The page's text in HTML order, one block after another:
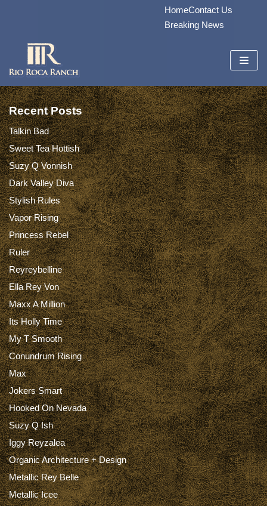
content
HomeContact Us
Breaking News
Recent Posts
Talkin Bad
Sweet Tea Hottish
Suzy Q Vonnish
Dark Valley Diva
Stylish Rules
Vapor Rising
Princess Rebel
Ruler
Reyreybelline
Ella Rey Von
Maxx A Million
Its Holly Time
My T Smooth
Conundrum Rising
Max
Jokers Smart
Hooked On Nevada
Suzy Q Ish
Iggy Reyzalea
Organic Architecture + Design
Metallic Rey Belle
Metallic Icee